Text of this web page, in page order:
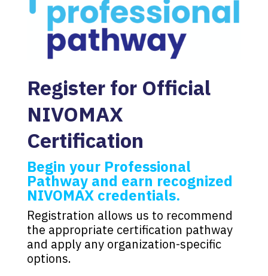
Register for Official
NIVOMAX
Certification
Begin your Professional
Pathway and earn recognized
NIVOMAX credentials.
Registration allows us to recommend
the appropriate certification pathway
and apply any organization-specific
options.